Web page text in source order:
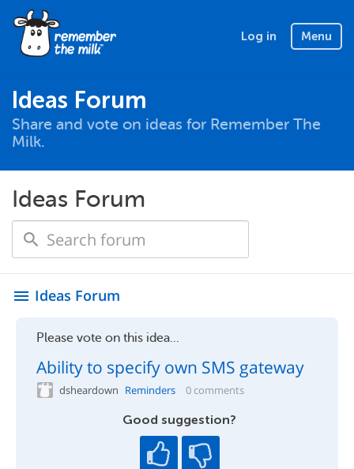
Log in Menu
Ideas Forum
Share and vote on ideas for Remember The
Milk.
Ideas Forum
menu Ideas Forum
Please vote on this idea...
Ability to specify own SMS gateway
dsheardown Reminders 0 comments
Good suggestion?